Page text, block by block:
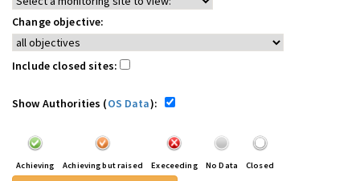
Change objective:
Include closed sites:
Show Authorities (OS Data):
Achieving Achieving but raised Execeeding No Data Closed